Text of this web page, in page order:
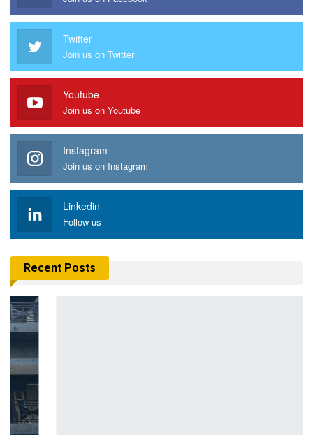
Twitter
Join us on Twitter
Youtube
Join us on Youtube
Instagram
Join us on Instagram
Linkedin
Follow us
Recent Posts